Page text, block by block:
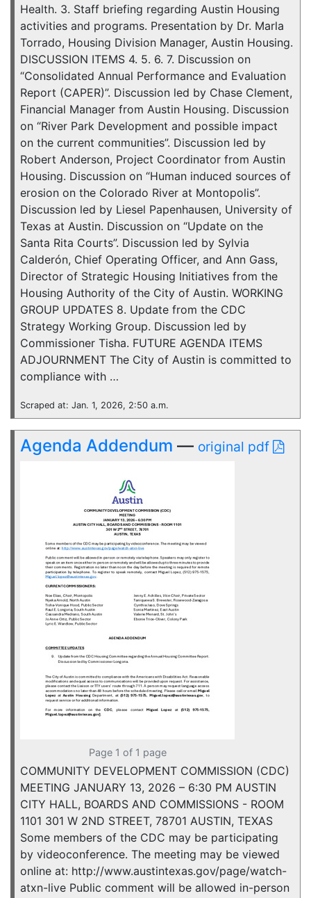
Health. 3. Staff briefing regarding Austin Housing
activities and programs. Presentation by Dr. Marla
Torrado, Housing Division Manager, Austin Housing.
DISCUSSION ITEMS 4. 5. 6. 7. Discussion on
“Consolidated Annual Performance and Evaluation
Report (CAPER)”. Discussion led by Chase Clement,
Financial Manager from Austin Housing. Discussion
on “River Park Development and possible impact
on the current communities”. Discussion led by
Robert Anderson, Project Coordinator from Austin
Housing. Discussion on “Human induced sources of
erosion on the Colorado River at Montopolis”.
Discussion led by Liesel Papenhausen, University of
Texas at Austin. Discussion on “Update on the
Santa Rita Courts”. Discussion led by Sylvia
Calderón, Chief Operating Officer, and Ann Gass,
Director of Strategic Housing Initiatives from the
Housing Authority of the City of Austin. WORKING
GROUP UPDATES 8. Update from the CDC
Strategy Working Group. Discussion led by
Commissioner Tisha. FUTURE AGENDA ITEMS
ADJOURNMENT The City of Austin is committed to
compliance with …
Scraped at: Jan. 1, 2026, 2:50 a.m.
Agenda Addendum — original pdf
Page 1 of 1 page
COMMUNITY DEVELOPMENT COMMISSION (CDC)
MEETING JANUARY 13, 2026 – 6:30 PM AUSTIN
CITY HALL, BOARDS AND COMMISSIONS - ROOM
1101 301 W 2ND STREET, 78701 AUSTIN, TEXAS
Some members of the CDC may be participating
by videoconference. The meeting may be viewed
online at: http://www.austintexas.gov/page/watch-
atxn-live Public comment will be allowed in-person